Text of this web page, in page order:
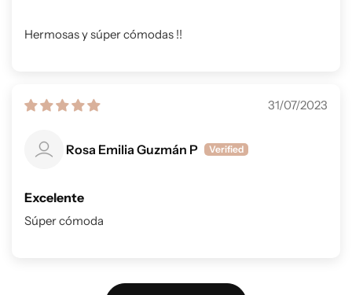
Hermosas y súper cómodas !!
31/07/2023
Rosa Emilia Guzmán P
Excelente
Súper cómoda